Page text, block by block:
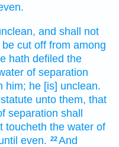
and shall not
cut off from among
hath defiled the
of separation
him; he [is] unclean.
statute unto them, that
separation shall
toucheth the water of
even. 22And